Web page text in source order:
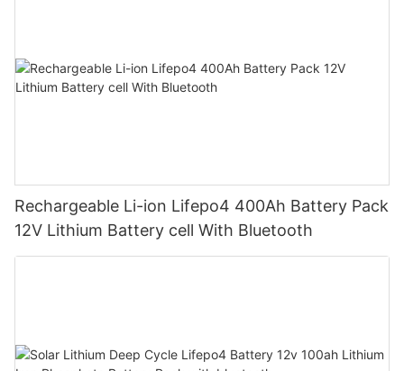
Rechargeable Li-ion Lifepo4 400Ah Battery Pack
12V Lithium Battery cell With Bluetooth